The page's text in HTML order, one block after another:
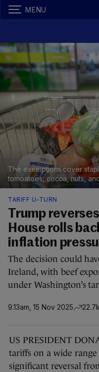
MENU
The exemptions cover
tomoatoes, cocoa, nuts,
TARIFF U-TURN
Trump
House rolls
inflation
The decision could
Ireland, with beef
under Washington’s
9.13am, 15 Nov 2025 22.7k
US PRESIDENT
tariffs on a wide
significant reversal